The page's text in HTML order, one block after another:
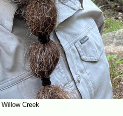
Willow Creek